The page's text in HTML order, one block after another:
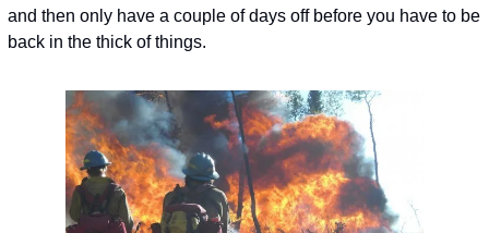
and then only have a couple of days off before you have to be
back in the thick of things.